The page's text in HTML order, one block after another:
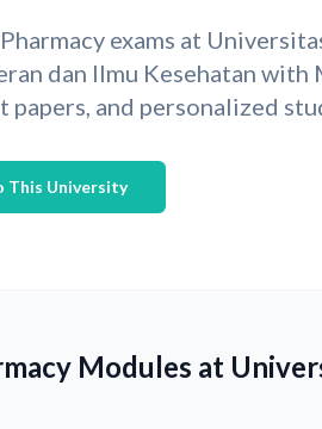
exams at
dan Ilmu Kesehatan
papers, and personalized
This University
Modules at